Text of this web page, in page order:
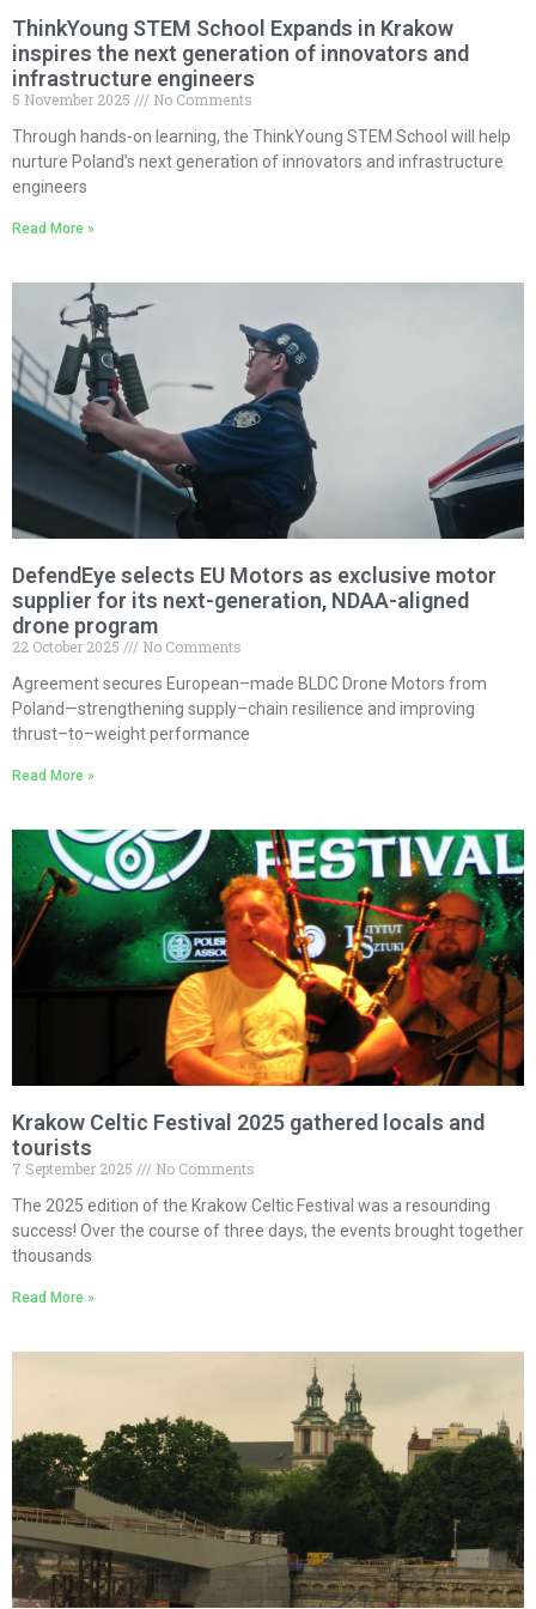
ThinkYoung STEM School Expands in Krakow
inspires the next generation of innovators and
infrastructure engineers
5 November 2025
No Comments
Through hands-on learning, the ThinkYoung STEM School will help
nurture Poland’s next generation of innovators and infrastructure
engineers
Read More »
DefendEye selects EU Motors as exclusive motor
supplier for its next-generation, NDAA-aligned
drone program
22 October 2025
No Comments
Agreement secures European–made BLDC Drone Motors from
Poland—strengthening supply–chain resilience and improving
thrust–to–weight performance
Read More »
Krakow Celtic Festival 2025 gathered locals and
tourists
7 September 2025
No Comments
The 2025 edition of the Krakow Celtic Festival was a resounding
success! Over the course of three days, the events brought together
thousands
Read More »